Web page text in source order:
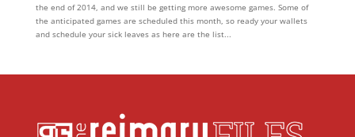
the end of 2014, and we still be getting more awesome games. Some of
the anticipated games are scheduled this month, so ready your wallets
and schedule your sick leaves as here are the list...